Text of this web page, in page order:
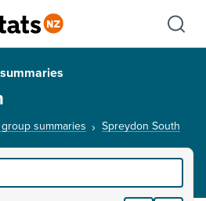
Show
summaries Spreydon South